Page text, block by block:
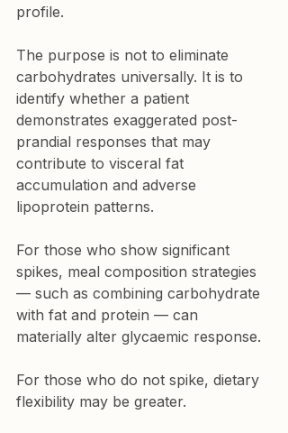
profile.
The purpose is not to eliminate
carbohydrates universally. It is to
identify whether a patient
demonstrates exaggerated post-
prandial responses that may
contribute to visceral fat
accumulation and adverse
lipoprotein patterns.
For those who show significant
spikes, meal composition strategies
— such as combining carbohydrate
with fat and protein — can
materially alter glycaemic response.
For those who do not spike, dietary
flexibility may be greater.